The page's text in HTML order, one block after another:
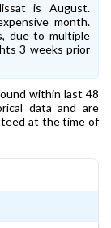
is August.
month.
due to multiple
3 weeks prior
within last 48
data and are
at the time of